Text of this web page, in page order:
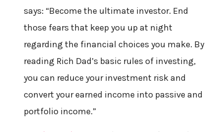
says: “Become the ultimate investor. End
those fears that keep you up at night
regarding the financial choices you make. By
reading Rich Dad’s basic rules of investing,
you can reduce your investment risk and
convert your earned income into passive and
portfolio income.”